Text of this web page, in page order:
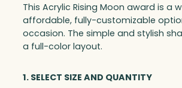
This Acrylic Rising Moon award is a
affordable, fully-customizable
occasion. The simple and stylish
a full-color layout.
1. SELECT SIZE AND QUANTITY